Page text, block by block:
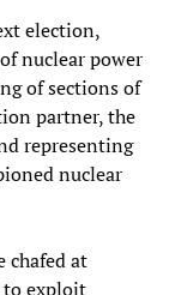
election,
nuclear power
of sections of
partner, the
representing
nuclear
chafed at
to exploit